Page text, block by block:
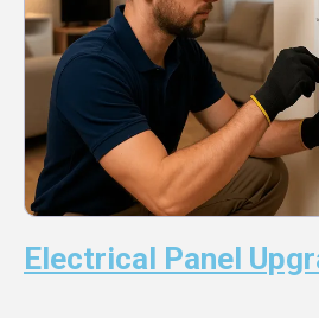
Electrical Panel